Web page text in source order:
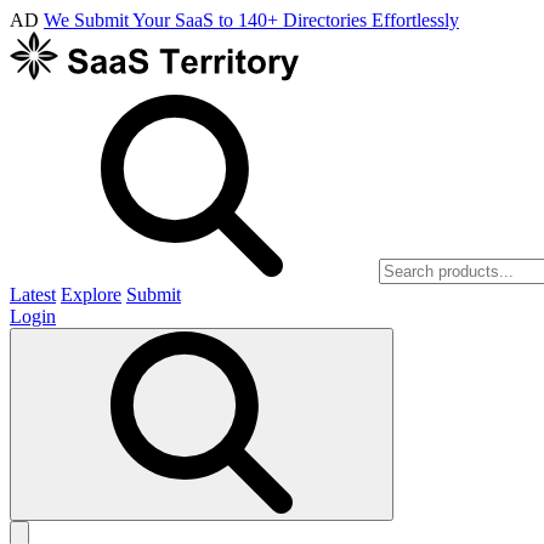
AD We Submit Your SaaS to 140+ Directories Effortlessly
Latest Explore Submit
Login